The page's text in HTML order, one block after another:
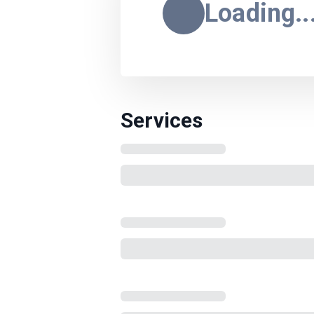
Services